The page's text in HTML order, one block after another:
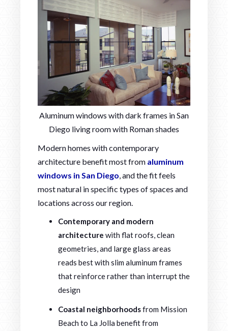
Aluminum windows with dark frames in San
Diego living room with Roman shades
Modern homes with contemporary
architecture benefit most from aluminum
windows in San Diego, and the fit feels
most natural in specific types of spaces and
locations across our region.
Contemporary and modern
architecture with flat roofs, clean
geometries, and large glass areas
reads best with slim aluminum frames
that reinforce rather than interrupt the
design
Coastal neighborhoodsfrom Mission
Beach to La Jolla benefit from